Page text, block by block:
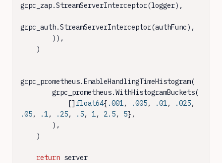
grpc_zap.StreamServerInterceptor(logger),
grpc_auth.StreamServerInterceptor(authFunc),
grpc_prometheus.EnableHandlingTimeHistogram(
            []
float64{ .001, .005, .01, .025
.05, .1, .25, .5, 1, 2.5, 5},
return server